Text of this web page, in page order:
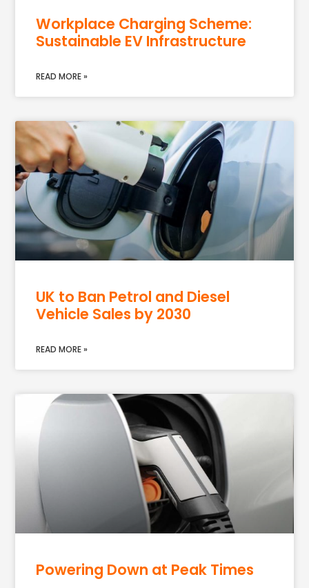
Workplace Charging Scheme:
Sustainable EV Infrastructure
READ MORE »
UK to Ban Petrol and Diesel
Vehicle Sales by 2030
READ MORE »
Powering Down at Peak Times